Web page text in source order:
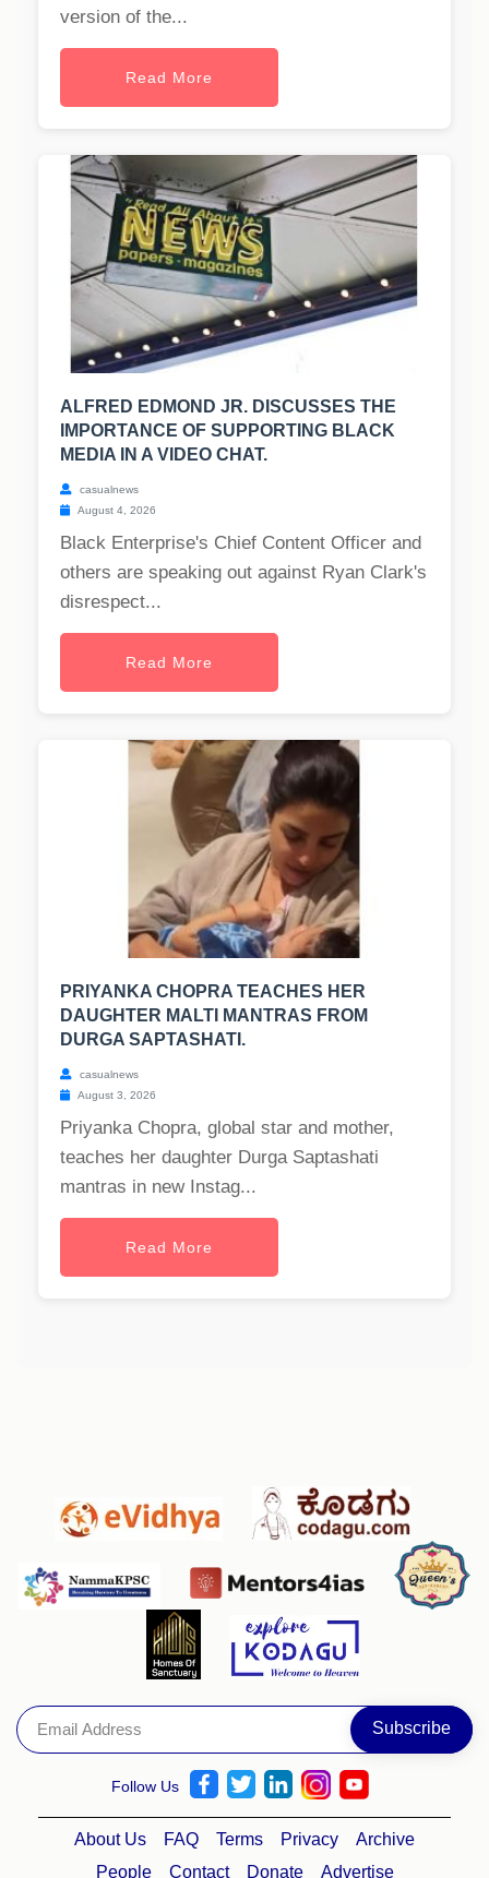
version of the...
Read More
ALFRED EDMOND JR. DISCUSSES THE
IMPORTANCE OF SUPPORTING BLACK
MEDIA IN A VIDEO CHAT.
casualnews
August 4, 2026
Black Enterprise's Chief Content Officer and
others are speaking out against Ryan Clark's
disrespect...
Read More
PRIYANKA CHOPRA TEACHES HER
DAUGHTER MALTI MANTRAS FROM
DURGA SAPTASHATI.
casualnews
August 3, 2026
Priyanka Chopra, global star and mother,
teaches her daughter Durga Saptashati
mantras in new Instag...
Read More
Follow Us
About Us FAQ Terms Privacy
Archive
People
Contact Donate Advertise